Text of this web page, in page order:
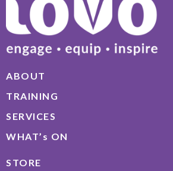
ABOUT
TRAINING
SERVICES
WHAT’s ON
STORE